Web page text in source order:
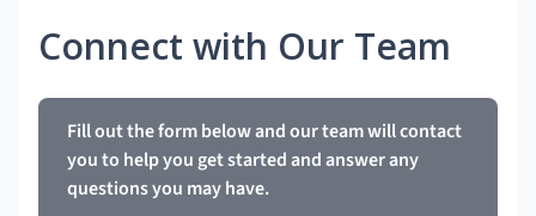
Connect with Our Team
Fill out the form below and our team will contact
you to help you get started and answer any
questions you may have.